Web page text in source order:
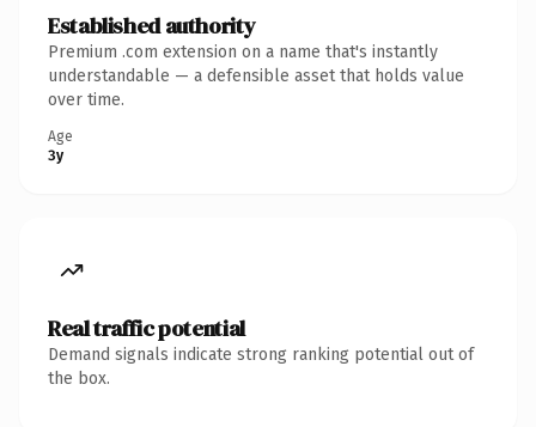
Established authority
Premium .com extension on a name that's instantly
understandable — a defensible asset that holds value
over time.
Age
3y
Real traffic potential
Demand signals indicate strong ranking potential out of
the box.